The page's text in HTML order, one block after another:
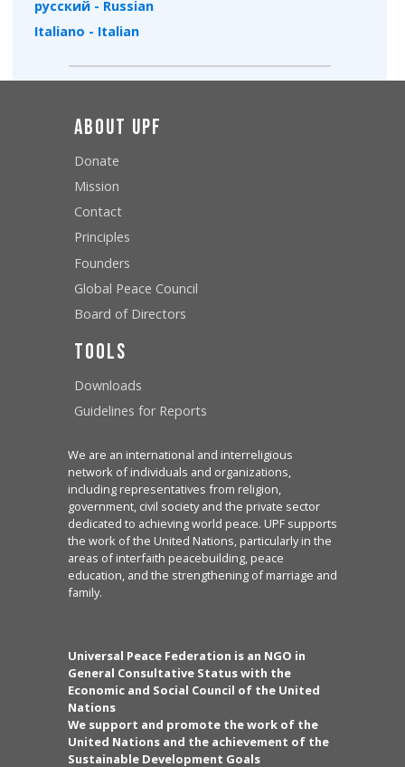
русский - Russian
Italiano - Italian
About UPF
Donate
Mission
Contact
Principles
Founders
Global Peace Council
Board of Directors
Tools
Downloads
Guidelines for Reports
We are an international and interreligious
network of individuals and organizations,
including representatives from religion,
government, civil society and the private sector
dedicated to achieving world peace. UPF supports
the work of the United Nations, particularly in the
areas of interfaith peacebuilding, peace
education, and the strengthening of marriage and
family.
Universal Peace Federation is an NGO in
General Consultative Status with the
Economic and Social Council of the United
Nations
We support and promote the work of the
United Nations and the achievement of the
Sustainable Development Goals